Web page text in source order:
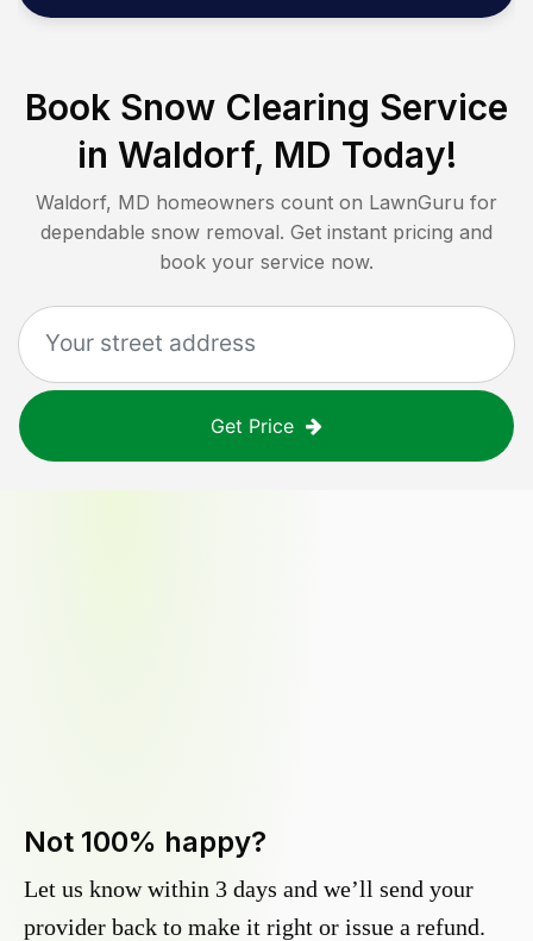
Book Snow Clearing Service
in Waldorf, MD Today!
Waldorf, MD homeowners count on LawnGuru for
dependable snow removal. Get instant pricing and
book your service now.
Get Price
Not 100% happy?
Let us know within 3 days and we’ll send your
provider back to make it right or issue a refund.